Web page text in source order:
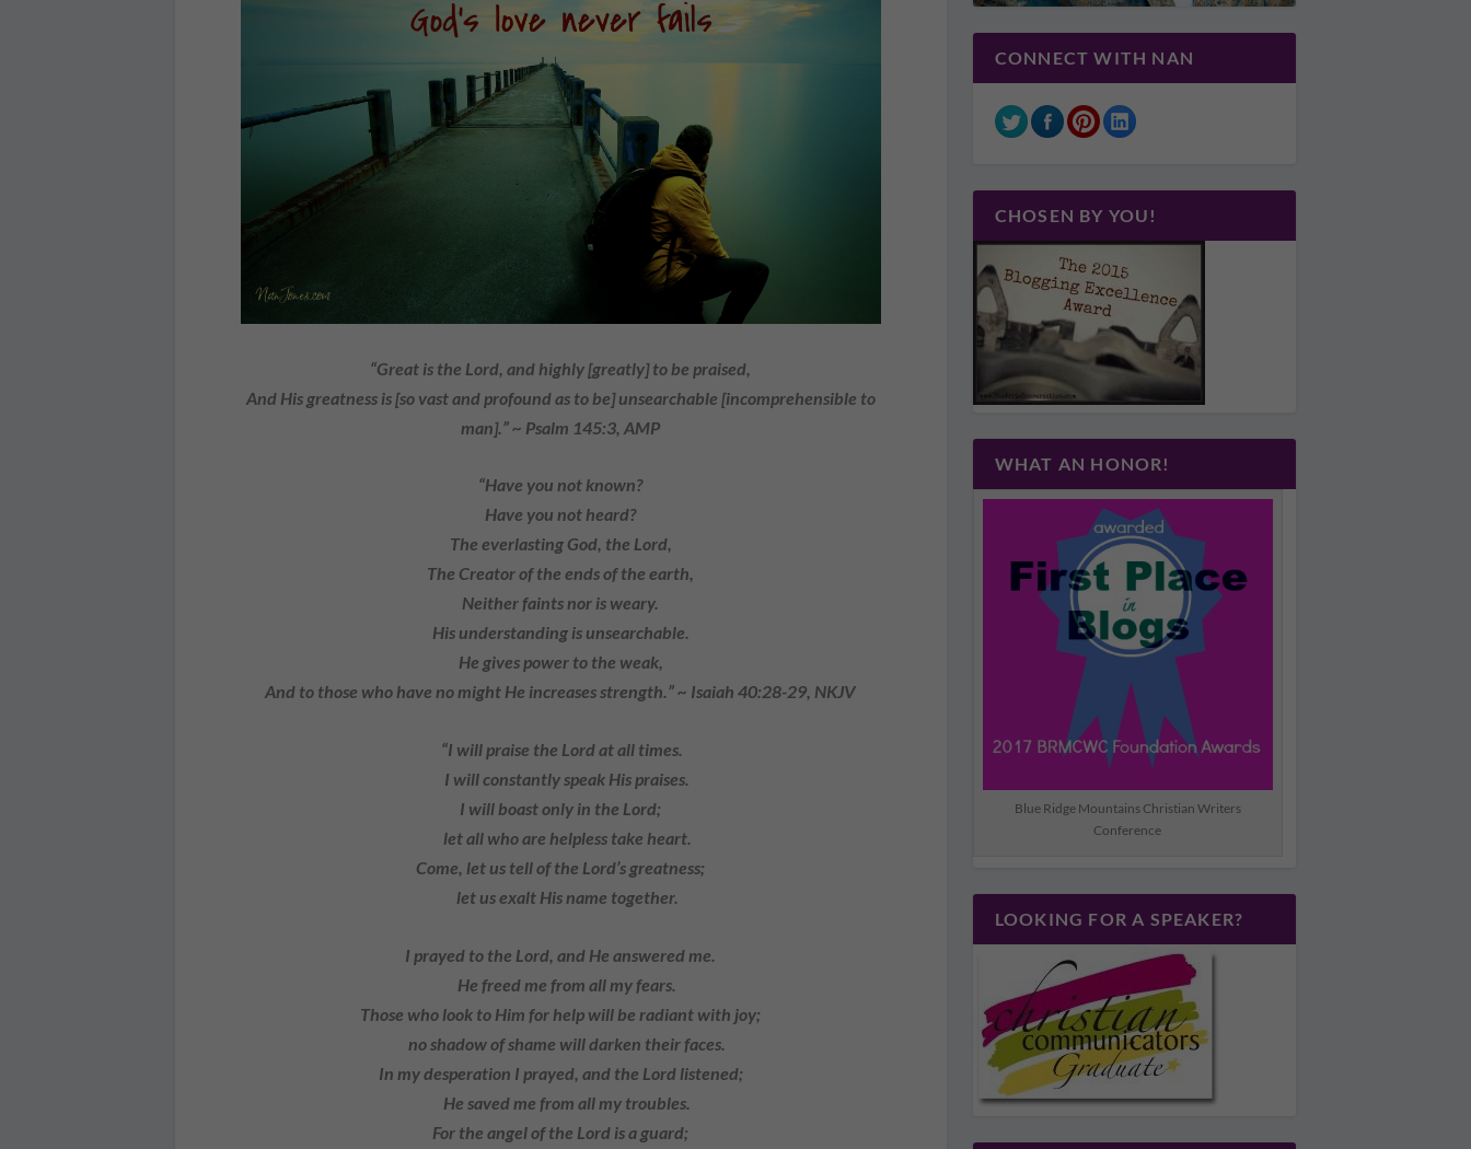
“Great is the Lord, and highly [greatly] to be praised,
And His greatness is [so vast and profound as to be] unsearchable [incomprehensible to
man].” ~ Psalm 145:3, AMP
“Have you not known?
Have you not heard?
The everlasting God, the Lord,
The Creator of the ends of the earth,
Neither faints nor is weary.
His understanding is unsearchable.
He gives power to the weak,
And to those who have no might He increases strength.” ~ Isaiah 40:28-29, NKJV
“I will praise the Lord at all times.
I will constantly speak His praises.
I will boast only in the Lord;
let all who are helpless take heart.
Come, let us tell of the Lord’s greatness;
let us exalt His name together.
I prayed to the Lord, and He answered me.
He freed me from all my fears.
Those who look to Him for help will be radiant with joy;
no shadow of shame will darken their faces.
In my desperation I prayed, and the Lord listened;
He saved me from all my troubles.
For the angel of the Lord is a guard;
CONNECT WITH NAN
CHOSEN BY YOU!
WHAT AN HONOR!
Blue Ridge Mountains Christian Writers
Conference
LOOKING FOR A SPEAKER?